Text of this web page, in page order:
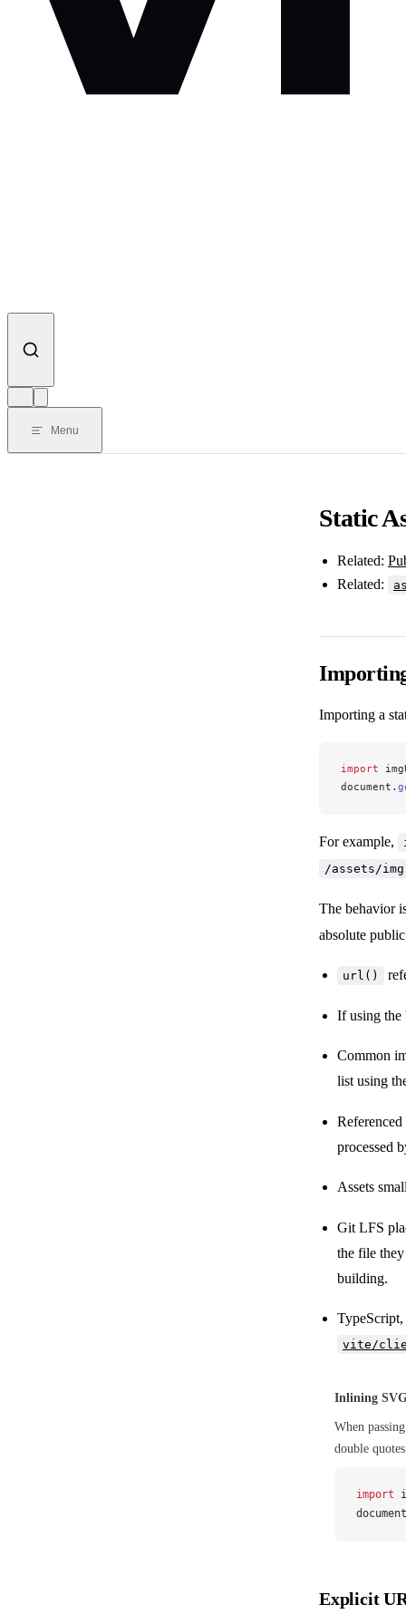
Menu
Static
Related:
Related:
Importing a
import
document .
For example,
/assets/
The behavior
absolute
url()
If using the
Common
list using
processed
Assets
Git LFS
the file
building.
vite/
Inlining
When
double
import
document
Explicit